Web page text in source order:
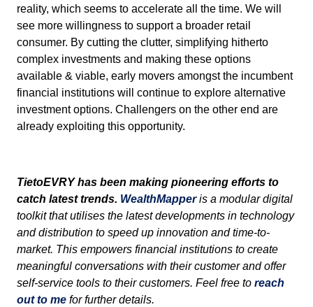
reality, which seems to accelerate all the time. We will
see more willingness to support a broader retail
consumer. By cutting the clutter, simplifying hitherto
complex investments and making these options
available & viable, early movers amongst the incumbent
financial institutions will continue to explore alternative
investment options. Challengers on the other end are
already exploiting this opportunity.
TietoEVRYhas been making pioneering efforts to
catch latest trends. WealthMapperis a modular digital
toolkit that utilises the latest developments in technology
and distribution to speed up innovation and time-to-
market. This empowers financial institutions to create
meaningful conversations with their customer and offer
self-service tools to their customers. Feel free to reach
out to me for further details.